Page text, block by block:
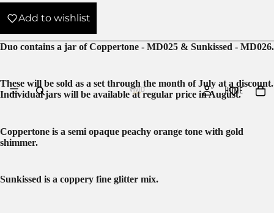
HOME
Add to wishlist
Duo contains a jar of Coppertone - MD025 & Sunkissed - MD026.
These will be sold as a set through the month of July at a discount.
Individual jars will be available at regular price in August.
Coppertone is a semi opaque peachy orange tone with gold
shimmer.
Sunkissed is a coppery fine glitter mix.